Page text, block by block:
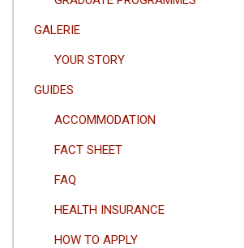
GALERIE
YOUR STORY
GUIDES
ACCOMMODATION
FACT SHEET
FAQ
HEALTH INSURANCE
HOW TO APPLY